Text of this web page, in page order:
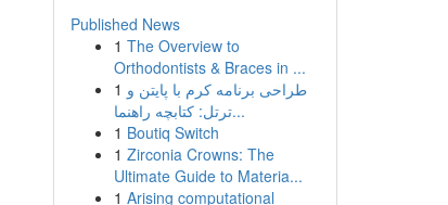
Published News
1 The Overview to
Orthodontists & Braces in ...
1 طراحی برنامه کرم با پایتن و
ترتل: کتابچه راهنما...
1 Boutiq Switch
1 Zirconia Crowns: The
Ultimate Guide to Materia...
1 Arising computational